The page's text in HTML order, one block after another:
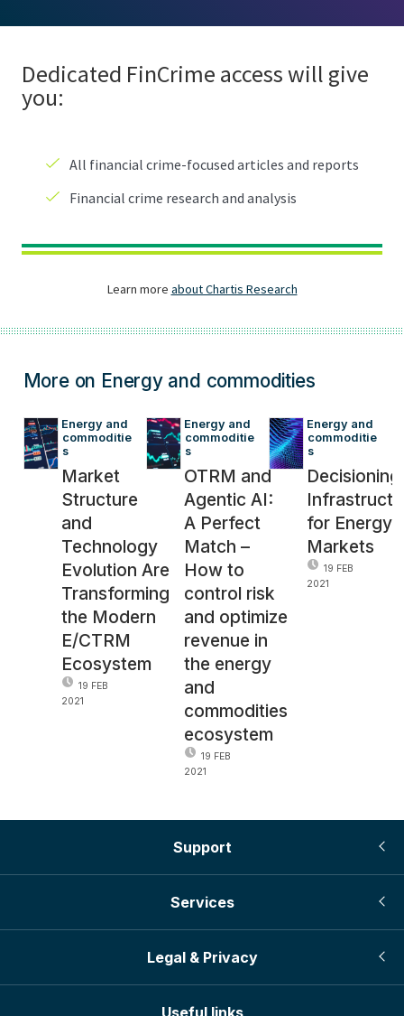
More on Energy and commodities
Energy and
commoditie
s
Market
Structure
and
Technology
Evolution Are
Transforming
the Modern
E/CTRM
Ecosystem
19 FEB
2021
Energy and
commoditie
s
OTRM and
Agentic AI:
A Perfect
Match –
How to
control risk
and optimize
revenue in
the energy
and
commodities
ecosystem
19 FEB
2021
Energy and
commoditie
s
Decisioning
for Energy
Markets
19 FEB
2021
Support
Services
Legal & Privacy
Useful links